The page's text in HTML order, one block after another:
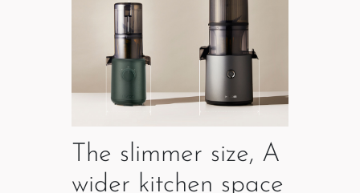
The slimmer size, A
wider kitchen space